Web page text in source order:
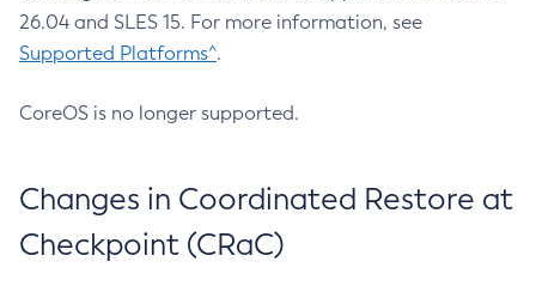
26.04 and SLES 15. For more information, see
Supported Platforms^.
CoreOS is no longer supported.
Changes in Coordinated Restore at
Checkpoint (CRaC)